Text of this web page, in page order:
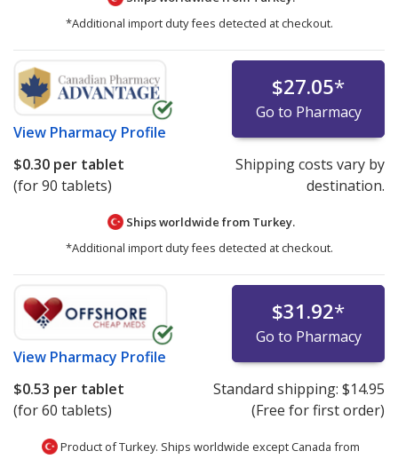
*Additional import duty fees detected at checkout.
View Pharmacy Profile
$27.05*
Go to Pharmacy
$0.30 per tablet
(for 90 tablets)
Shipping costs vary by
destination.
Ships worldwide from Turkey.
*Additional import duty fees detected at checkout.
View Pharmacy Profile
$31.92*
Go to Pharmacy
$0.53 per tablet
(for 60 tablets)
Standard shipping: $14.95
(Free for first order)
Product of Turkey. Ships worldwide except Canada from